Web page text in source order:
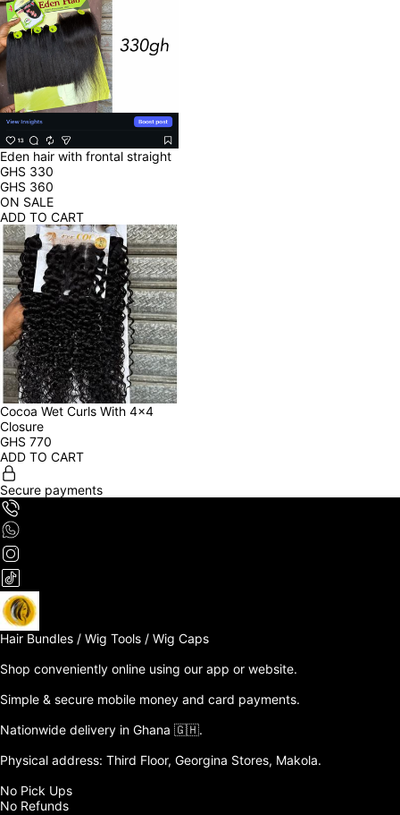
Eden hair with frontal straight
GHS 330
GHS 360
ON SALE
ADD TO CART
Cocoa Wet Curls With 4x4
Closure
GHS 770
ADD TO CART
Secure payments
Hair Bundles / Wig Tools / Wig Caps
Shop conveniently online using our app or website.
Simple & secure mobile money and card payments.
Nationwide delivery in Ghana 🇬🇭.
Physical address: Third Floor, Georgina Stores, Makola.
No Pick Ups
No Refunds